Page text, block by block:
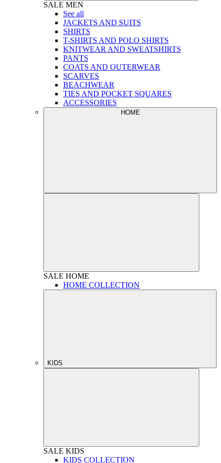
SALE MEN
See all
JACKETS AND SUITS
SHIRTS
T-SHIRTS AND POLO SHIRTS
KNITWEAR AND SWEATSHIRTS
PANTS
COATS AND OUTERWEAR
SCARVES
BEACHWEAR
TIES AND POCKET SQUARES
ACCESSORIES
HOME
SALE HOME
HOME COLLECTION
KIDS
SALE KIDS
KIDS COLLECTION